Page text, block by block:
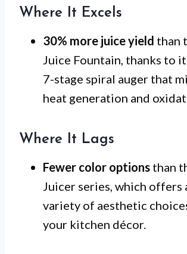
Where It Excels
30% more juice yield than
Juice Fountain, thanks to
7-stage spiral auger that
heat generation and
Where It Lags
Fewer color options than
Juicer series, which offers
variety of aesthetic
your kitchen décor.